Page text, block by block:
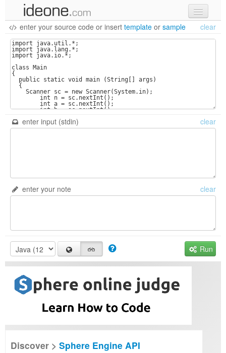
new code
samples
recent codes
sign in
enter your source code or insert template or sample clear
enter input (stdin) clear
enter your note clear
Run
Discover > Sphere Engine API